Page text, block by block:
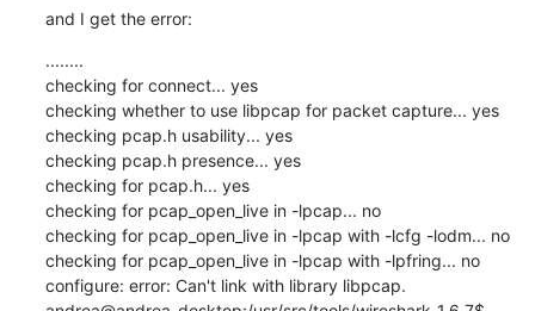
and I get the error:
........
checking for connect... yes
checking whether to use libpcap for packet capture... yes
checking pcap.h usability... yes
checking pcap.h presence... yes
checking for pcap.h... yes
checking for pcap_open_live in -lpcap... no
checking for pcap_open_live in -lpcap with -lcfg -lodm... no
checking for pcap_open_live in -lpcap with -lpfring... no
configure: error: Can't link with library libpcap.